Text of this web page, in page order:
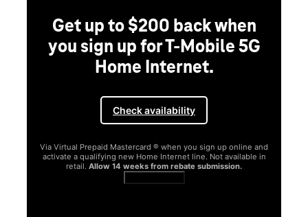
Get up to $200 back when
you sign up for T-Mobile 5G
Home Internet.
Check availability
Via Virtual Prepaid Mastercard ® when you sign up online and
activate a qualifying new Home Internet line. Not available in
retail. Allow 14 weeks from rebate submission.